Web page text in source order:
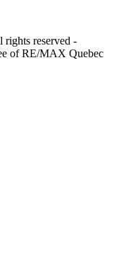
reserved -
of RE/MAX Quebec